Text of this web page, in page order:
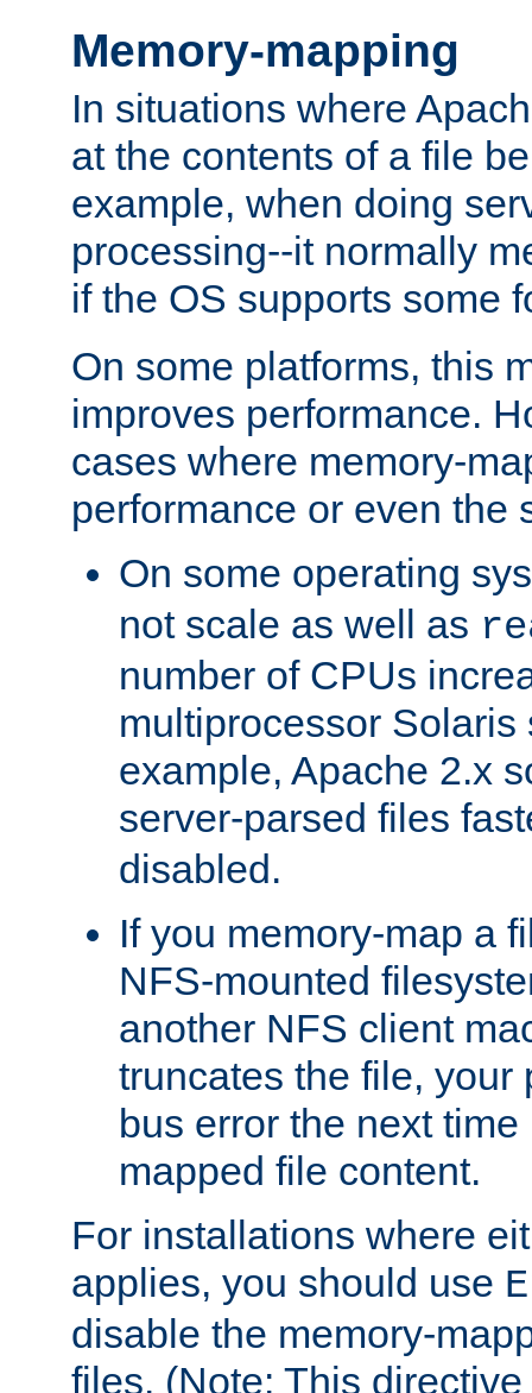
Memory-mapping
In situations where
at the contents of a file
example, when doing
processing--it normally
if the OS supports some
On some platforms, this
improves performance.
cases where memory-
performance or even the
On some operating
not scale as well as
number of CPUs
multiprocessor Solaris
example, Apache 2.x
server-parsed files
disabled.
If you memory-map a
NFS-mounted
another NFS client
truncates the file, your
bus error the next
mapped file content.
For installations where
applies, you should use
disable the memory-
files. (Note: This